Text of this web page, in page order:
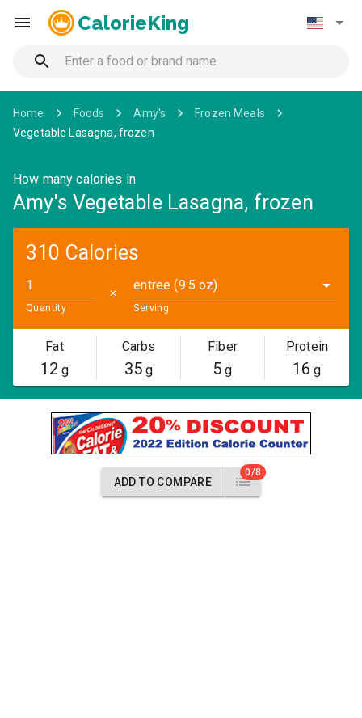
CalorieKing
Home Foods Amy's
Frozen Meals
Vegetable Lasagna, frozen
How many calories in
Amy's Vegetable Lasagna, frozen
310 Calories
Quantity
✕
entree (9.5 oz)
Serving
Fat
12 g
Carbs
35g
Fiber
5 g
Protein
16 g
ADD TO COMPARE
0/8